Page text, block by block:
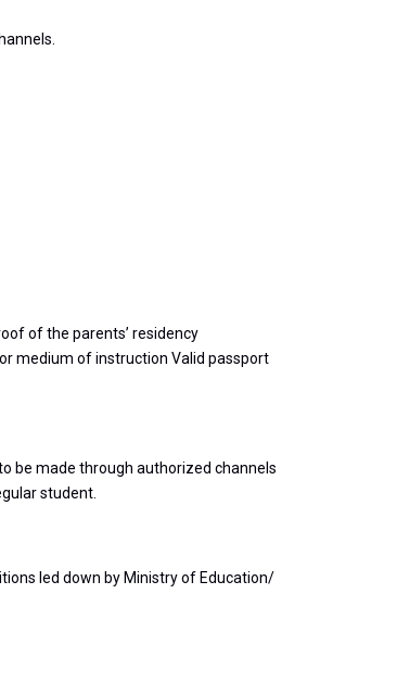
of the parents’ residency
medium of instruction Valid passport
be made through authorized channels
student.
led down by Ministry of Education/